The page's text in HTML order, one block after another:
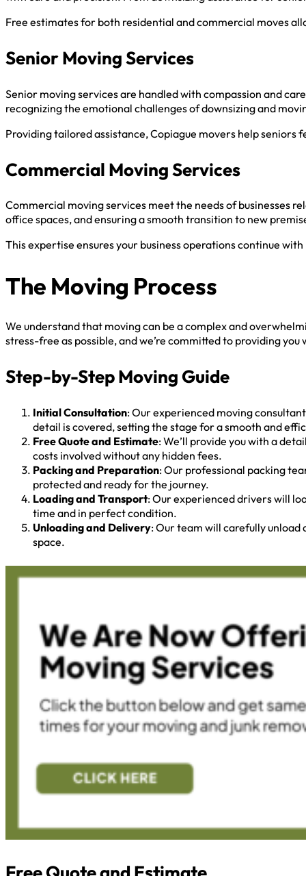
Free estimates for both residential and commercial moves
Senior Moving Services
Senior moving services are handled with compassion and
recognizing the emotional challenges of downsizing and
Providing tailored assistance, Copiague movers help
Commercial Moving Services
Commercial moving services meet the needs of businesses
office spaces, and ensuring a smooth transition to new
This expertise ensures your business operations continue
The Moving Process
We understand that moving can be a complex and
stress-free as possible, and we’re committed to providing
Step-by-Step Moving Guide
Initial Consultation: Our experienced moving
detail is covered, setting the stage for a smooth and
Free Quote and Estimate: We’ll provide you with a
costs involved without any hidden fees.
Packing and Preparation: Our professional packing
protected and ready for the journey.
Loading and Transport: Our experienced drivers will
time and in perfect condition.
Unloading and Delivery: Our team will carefully unload
space.